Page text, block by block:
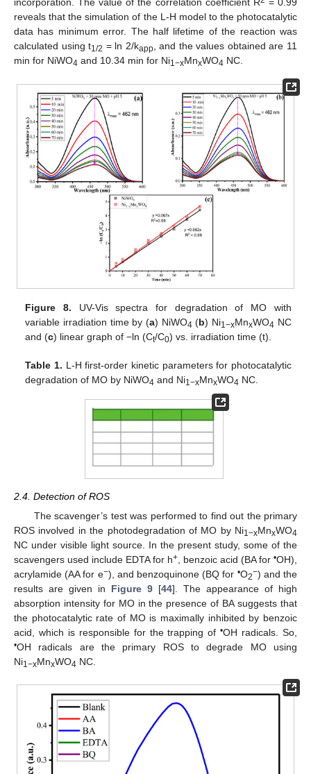
incorporation. The value of the correlation coefficient R
= 0.99
reveals that the simulation of the L-H model to the photocatalytic
data has minimum error. The half lifetime of the reaction was
calculated using t1/2 = ln 2/kapp, and the values obtained are 11
min for NiWO4 and 10.34 min for Ni1−xMnxWO4 NC.
Figure 8. UV-Vis spectra for degradation of MO with
variable irradiation time by (a) NiWO4 (b) Ni1−xMnxWO4 NC
and (c) linear graph of −ln (Ct/C0) vs. irradiation time (t).
Table 1. L-H first-order kinetic parameters for photocatalytic
degradation of MO by NiWO4 and Ni1−xMnxWO4 NC.
2.4. Detection of ROS
The scavenger’s test was performed to find out the primary
ROS involved in the photodegradation of MO by Ni1−xMnxWO4
NC under visible light source. In the present study, some of the
scavengers used include EDTA for h+ , benzoic acid (BA for •OH),
acrylamide (AA for e−), and benzoquinone (BQ for •O2−) and the
results are given in Figure 9 [44]. The appearance of high
absorption intensity for MO in the presence of BA suggests that
the photocatalytic rate of MO is maximally inhibited by benzoic
acid, which is responsible for the trapping of•OH radicals. So,
•OH radicals are the primary ROS to degrade MO using
Ni1−xMnxWO4 NC.